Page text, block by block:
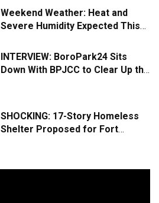
Weekend Weather: Heat and
Severe Humidity Expected This
INTERVIEW: BoroPark24 Sits
Down With BPJCC to Clear Up the
SHOCKING: 17-Story Homeless
Shelter Proposed for Fort